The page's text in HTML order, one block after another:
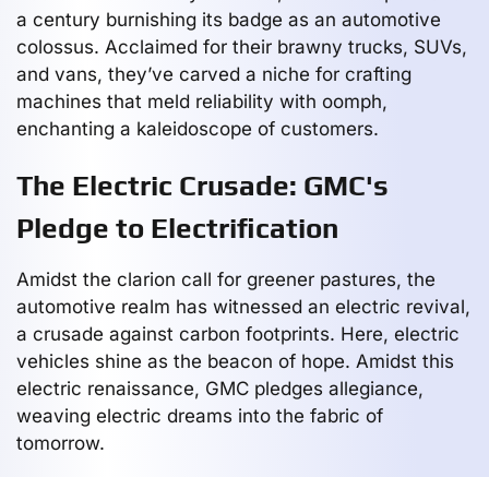
a century burnishing its badge as an automotive
colossus. Acclaimed for their brawny trucks, SUVs,
and vans, they’ve carved a niche for crafting
machines that meld reliability with oomph,
enchanting a kaleidoscope of customers.
The Electric Crusade: GMC's
Pledge to Electrification
Amidst the clarion call for greener pastures, the
automotive realm has witnessed an electric revival,
a crusade against carbon footprints. Here, electric
vehicles shine as the beacon of hope. Amidst this
electric renaissance, GMC pledges allegiance,
weaving electric dreams into the fabric of
tomorrow.